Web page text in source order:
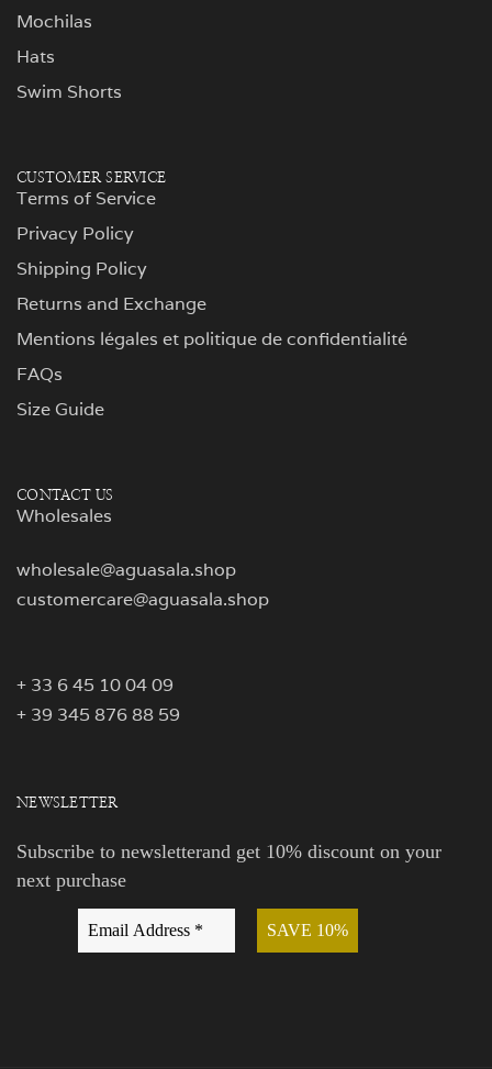
Mochilas
Hats
Swim Shorts
CUSTOMER SERVICE
Terms of Service
Privacy Policy
Shipping Policy
Returns and Exchange
Mentions légales et politique de confidentialité
FAQs
Size Guide
CONTACT US
Wholesales
wholesale@aguasala.shop
customercare@aguasala.shop
+ 33 6 45 10 04 09
+ 39 345 876 88 59
NEWSLETTER
Subscribe to newsletterand get 10% discount on your
next purchase